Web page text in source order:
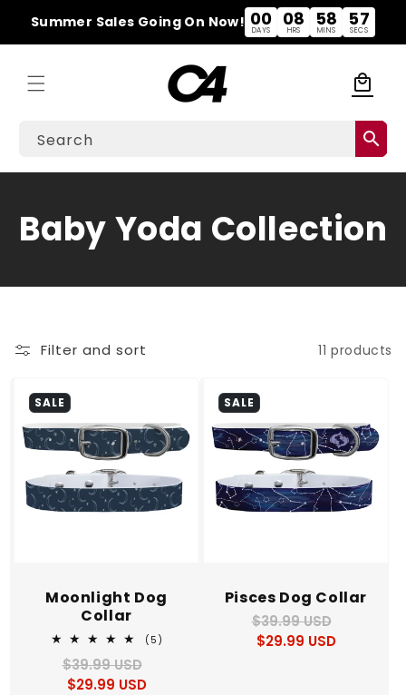
content
Summer Sales Going On Now! 00
DAYS
08
HRS
58
MINS
57
SECS
Search search
local_mall
Cart
C
l
e
c
t
i
Baby Yoda Collection
Filter and sort 11 products
SALE
Moonlight Dog
Collar
(5)
Regular
price
$39.99 USD
Sale
price
$29.99 USD
SALE
Pisces Dog Collar
Regular
price
$39.99 USD
Sale
price
$29.99 USD